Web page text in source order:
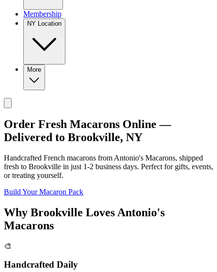
Membership
NY Location
More
Order Fresh Macarons Online —
Delivered to Brookville, NY
Handcrafted French macarons from Antonio's Macarons, shipped
fresh to Brookville in just 1-2 business days. Perfect for gifts, events,
or treating yourself.
Build Your Macaron Pack
Why Brookville Loves Antonio's
Macarons
🎨
Handcrafted Daily